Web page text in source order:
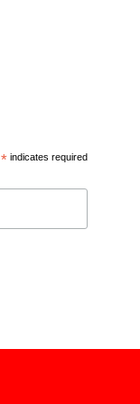
*indicates required